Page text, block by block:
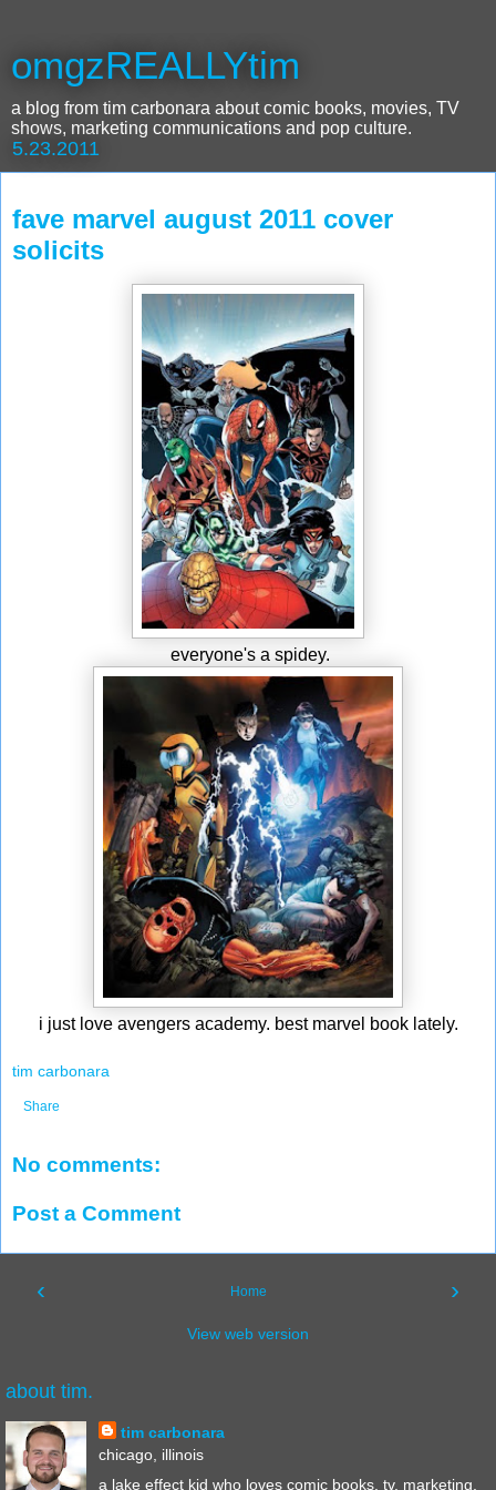
omgzREALLYtim
a blog from tim carbonara about comic books, movies, TV
shows, marketing communications and pop culture.
5.23.2011
fave marvel august 2011 cover
solicits
everyone's a spidey.
i just love avengers academy. best marvel book lately.
tim carbonara
Share
No comments:
Post a Comment
‹ ›
Home
View web version
about tim.
tim carbonara
chicago, illinois
a lake effect kid who loves comic books, tv, marketing,